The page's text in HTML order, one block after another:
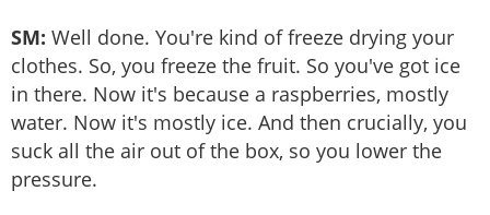
SM: Well done. You're kind of freeze drying your
clothes. So, you freeze the fruit. So you've got ice
in there. Now it's because a raspberries, mostly
water. Now it's mostly ice. And then crucially, you
suck all the air out of the box, so you lower the
pressure.